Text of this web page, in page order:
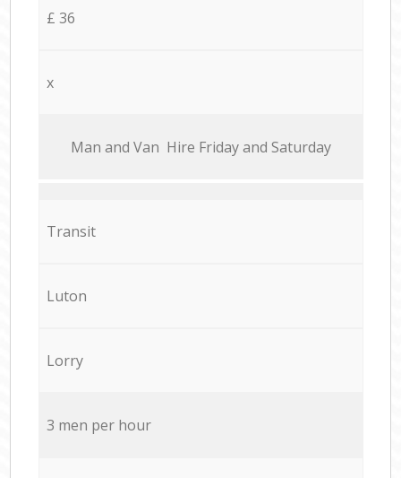
£ 36
x
Мan аnd Van Hire Friday and Saturday
Transit
Luton
Lorry
3 men per hour